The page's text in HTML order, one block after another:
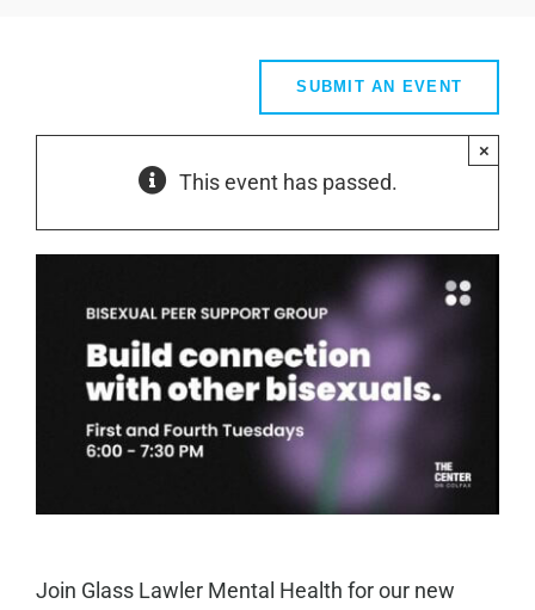
SUBMIT AN EVENT
This event has passed.
×
Join Glass Lawler Mental Health for our new